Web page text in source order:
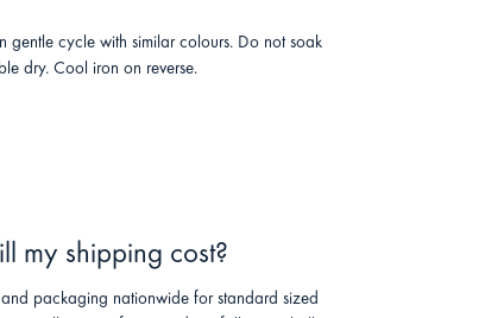
gentle cycle with similar colours. Do not soak
dry. Cool iron on reverse.
my shipping cost?
packaging nationwide for standard sized